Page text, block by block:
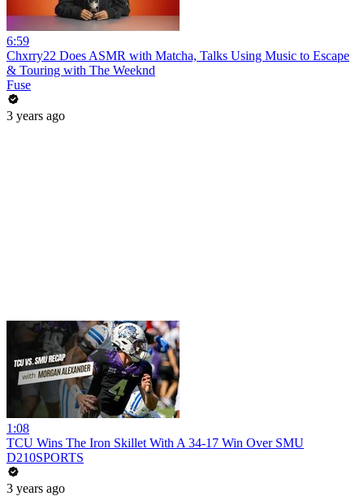
6:59
Chxrry22 Does ASMR with Matcha, Talks Using Music to Escape
& Touring with The Weeknd
Fuse
3 years ago
1:08
TCU Wins The Iron Skillet With A 34-17 Win Over SMU
D210SPORTS
3 years ago